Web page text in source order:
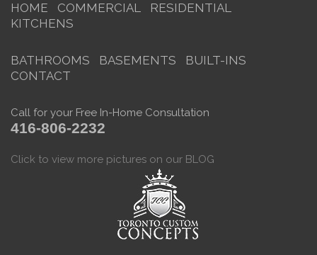
HOME COMMERCIAL
RESIDENTIAL
KITCHENS
BATHROOMS BASEMENTS
BUILT-INS
CONTACT
Call for your Free In-Home Consultation
416-806-2232
Click to view more pictures on our BLOG